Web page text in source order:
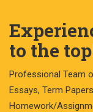
to the
Professional Team
Essays, Term
Homework/